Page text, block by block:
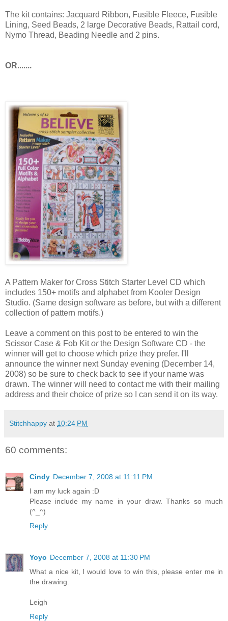
The kit contains: Jacquard Ribbon, Fusible Fleece, Fusible
Lining, Seed Beads, 2 large Decorative Beads, Rattail cord,
Nymo Thread, Beading Needle and 2 pins.
OR.......
A Pattern Maker for Cross Stitch Starter Level CD which
includes 150+ motifs and alphabet from Kooler Design
Studio. (Same design software as before, but with a different
collection of pattern motifs.)
Leave a comment on this post to be entered to win the
Scissor Case & Fob Kitorthe Design Software CD - the
winner will get to choose which prize they prefer. I'll
announce the winner next Sunday evening (December 14,
2008) so be sure to check back to see if your name was
drawn. The winner will need to contact me with their mailing
address and their choice of prize so I can send it on its way.
Stitchhappy at 10:24 PM
60 comments:
Cindy December 7, 2008 at 11:11 PM
I am my luck again :D
Please include my name in your draw. Thanks so much
(^_^)
Reply
Yoyo December 7, 2008 at 11:30 PM
What a nice kit, I would love to win this, please enter me in
the drawing.
Leigh
Reply